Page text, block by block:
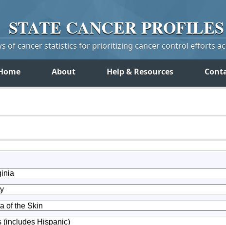
STATE CANCERPROFILES
of cancer statistics for prioritizing cancer control efforts
About Help & Resources